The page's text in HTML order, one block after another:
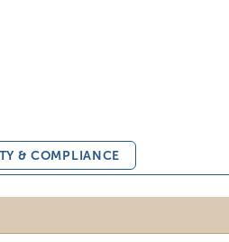
& COMPLIANCE